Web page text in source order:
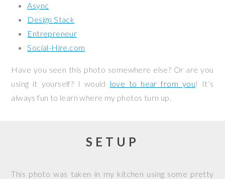
Async
Design Stack
Entrepreneur
Social-Hire.com
Have you seen this photo somewhere else? Or are you
using it yourself? I would love to hear from you! It’s
always fun to learn where my photos turn up.
SETUP
This photo was taken in my kitchen using some pretty